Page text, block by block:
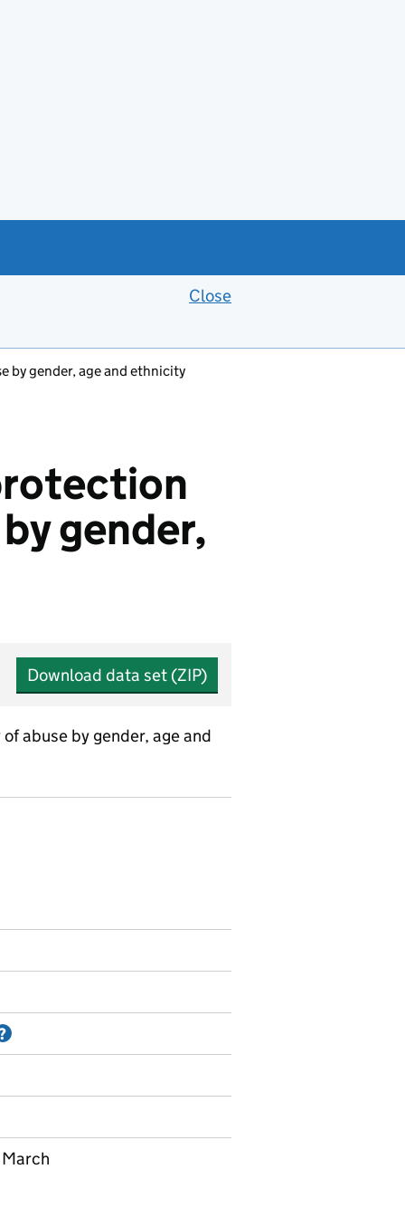
Close
by gender, age and ethnicity
gender,
Download data set (ZIP)
abuse by gender, age and